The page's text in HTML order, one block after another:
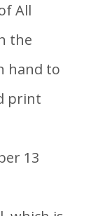
All
the
hand to
print
13